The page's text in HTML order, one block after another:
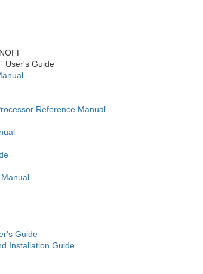
User's Guide
Reference Manual
Guide
Installation Guide